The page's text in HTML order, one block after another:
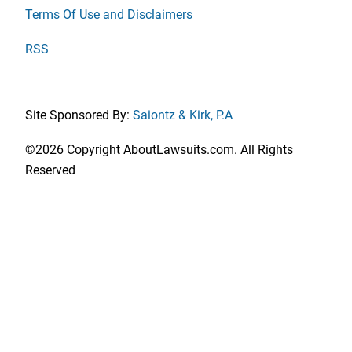
Terms Of Use and Disclaimers
RSS
Site Sponsored By: Saiontz & Kirk, P.A
©2026 Copyright AboutLawsuits.com. All Rights
Reserved